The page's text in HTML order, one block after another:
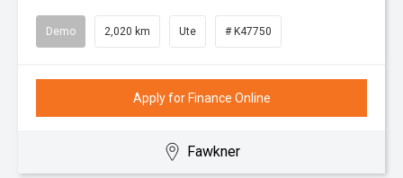
Demo 2,020 km Ute # K47750
Apply for Finance Online
Fawkner